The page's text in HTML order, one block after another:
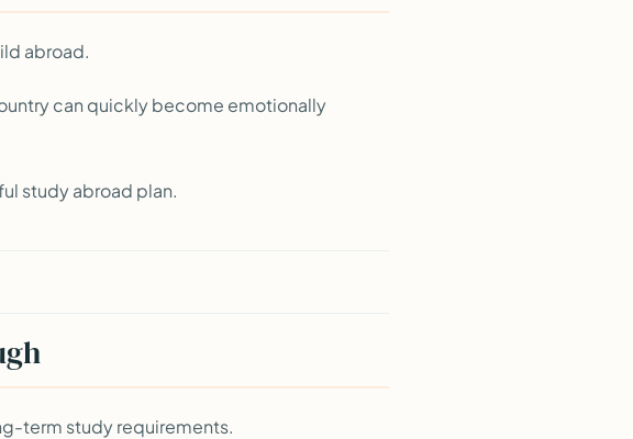
abroad.
can quickly become emotionally
study abroad plan.
term study requirements.